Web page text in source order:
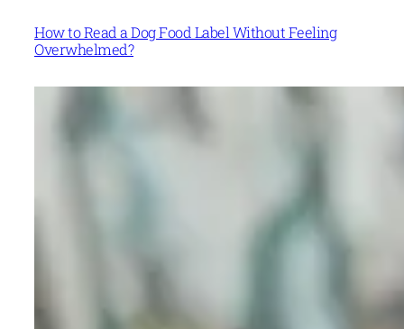
How to Read a Dog Food Label Without Feeling
Overwhelmed?